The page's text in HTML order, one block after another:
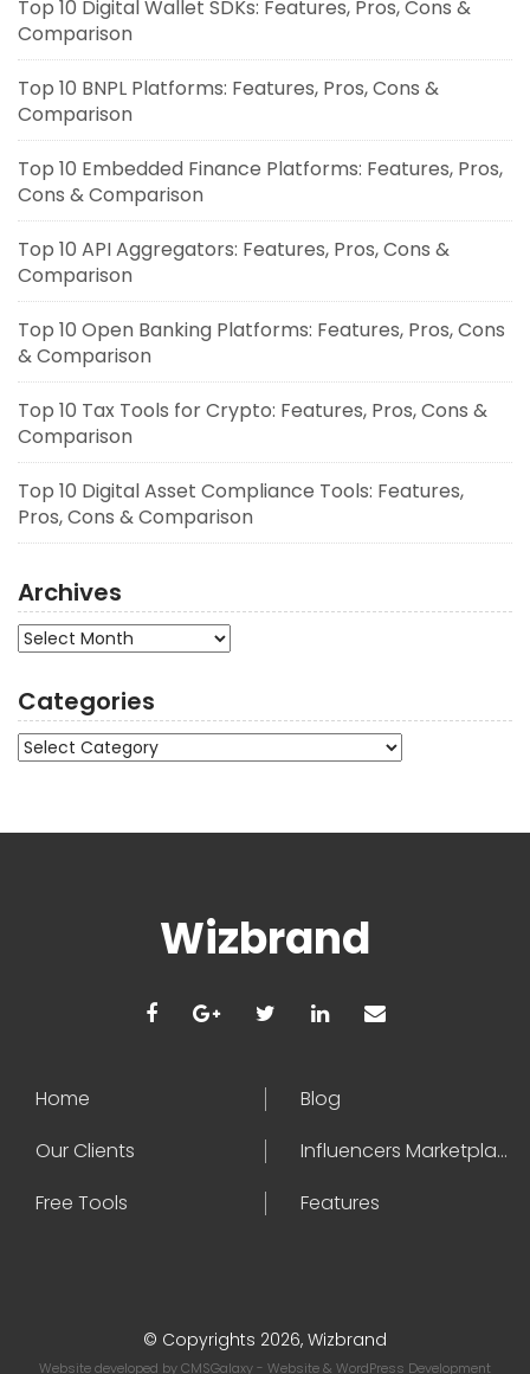
Top 10 Digital Wallet SDKs: Features, Pros, Cons &
Comparison
Top 10 BNPL Platforms: Features, Pros, Cons &
Comparison
Top 10 Embedded Finance Platforms: Features, Pros,
Cons & Comparison
Top 10 API Aggregators: Features, Pros, Cons &
Comparison
Top 10 Open Banking Platforms: Features, Pros, Cons
& Comparison
Top 10 Tax Tools for Crypto: Features, Pros, Cons &
Comparison
Top 10 Digital Asset Compliance Tools: Features,
Pros, Cons & Comparison
Archives
Archives
Categories
Categories
Wizbrand
Home
Blog
Our Clients
Influencers Marketplace
Free Tools
Features
© Copyrights 2026, Wizbrand
Website developed byCMSGalaxy- Website & WordPress Development